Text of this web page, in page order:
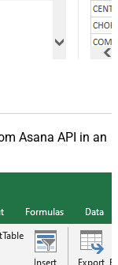
Asana API in an